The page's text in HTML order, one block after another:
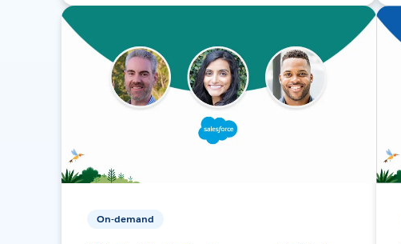
On-demand